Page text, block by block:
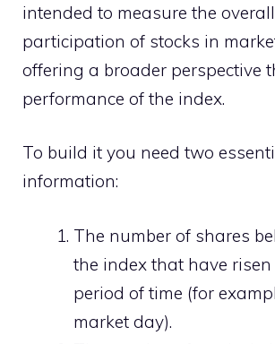
intended to measure the overall
participation of stocks in
offering a broader perspective
performance of the index.
To build it you need two
information:
The number of shares
the index that have
period of time (for
market day).